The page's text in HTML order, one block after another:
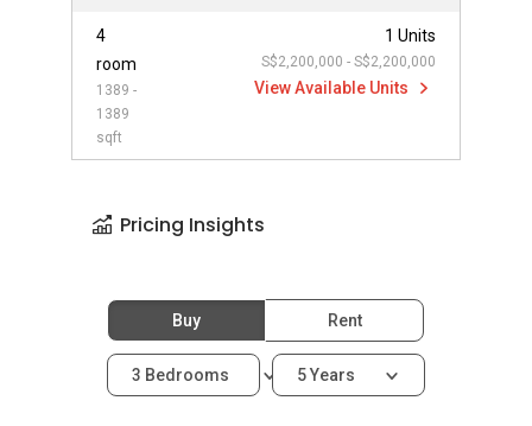
4
room
1389 -
1389
sqft
1 Units
S$2,200,000 - S$2,200,000
View Available Units
Pricing Insights
Buy Rent
3 Bedrooms 5 Years